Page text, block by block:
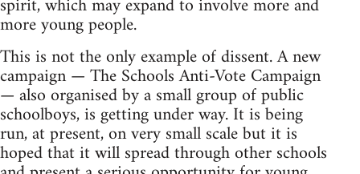
more young people.
This is not the only example of dissent. A new
campaign — The Schools Anti-Vote Campaign
— also organised by a small group of public
schoolboys, is getting under way. It is being
run, at present, on very small scale but it is
hoped that it will spread through other schools